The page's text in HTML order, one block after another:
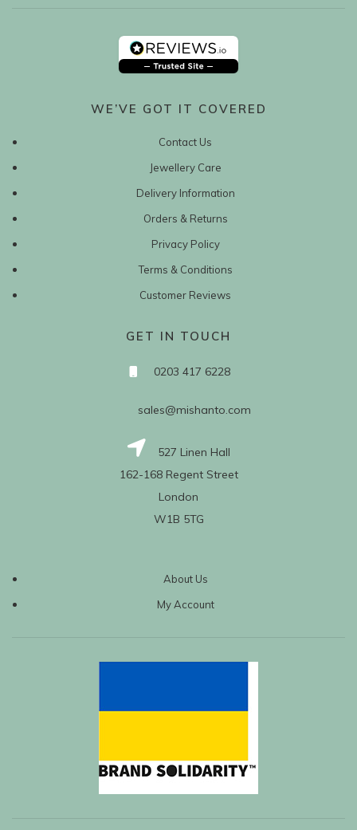
WE’VE GOT IT COVERED
Contact Us
Jewellery Care
Delivery Information
Orders & Returns
Privacy Policy
Terms & Conditions
Customer Reviews
GET IN TOUCH
0203 417 6228
sales@mishanto.com
527 Linen Hall
162-168 Regent Street
London
W1B 5TG
About Us
My Account